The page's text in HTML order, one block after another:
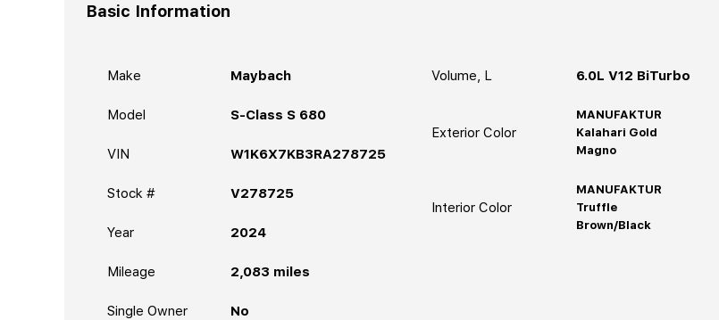
Basic Information
Make Maybach
Model S-Class S 680
VIN W1K6X7KB3RA278725
Stock # V278725
Year 2024
Mileage 2,083 miles
Single Owner No
Volume, L 6.0L V12 BiTurbo
Exterior Color
MANUFAKTUR
Kalahari Gold
Magno
Interior Color
MANUFAKTUR
Truffle
Brown/Black